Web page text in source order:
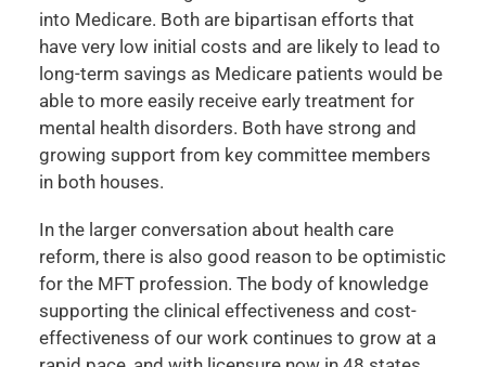
into Medicare. Both are bipartisan efforts that
have very low initial costs and are likely to lead to
long-term savings as Medicare patients would be
able to more easily receive early treatment for
mental health disorders. Both have strong and
growing support from key committee members
in both houses.
In the larger conversation about health care
reform, there is also good reason to be optimistic
for the MFT profession. The body of knowledge
supporting the clinical effectiveness and cost-
effectiveness of our work continues to grow at a